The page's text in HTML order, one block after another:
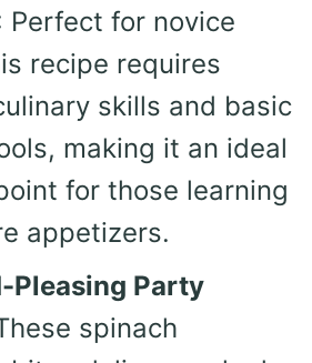
Perfect for novice
recipe requires
skills and basic
making it an ideal
for those learning
appetizers.
Pleasing Party
spinach